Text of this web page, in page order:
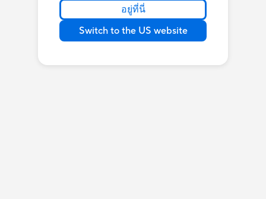
อยู่ที่นี่
Switch to the US website